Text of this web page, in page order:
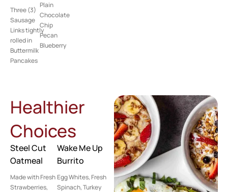
Three (3)
Sausage
Links tightly
rolled in
Buttermilk
Pancakes
Plain
Chocolate
Chip
Pecan
Blueberry
Healthier
Choices
Steel Cut
Oatmeal
Made with Fresh
Strawberries,
Wake Me Up
Burrito
Egg Whites, Fresh
Spinach, Turkey